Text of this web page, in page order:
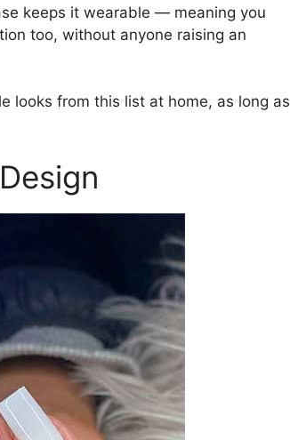
keeps it wearable — meaning you
too, without anyone raising an
looks from this list at home, as long as